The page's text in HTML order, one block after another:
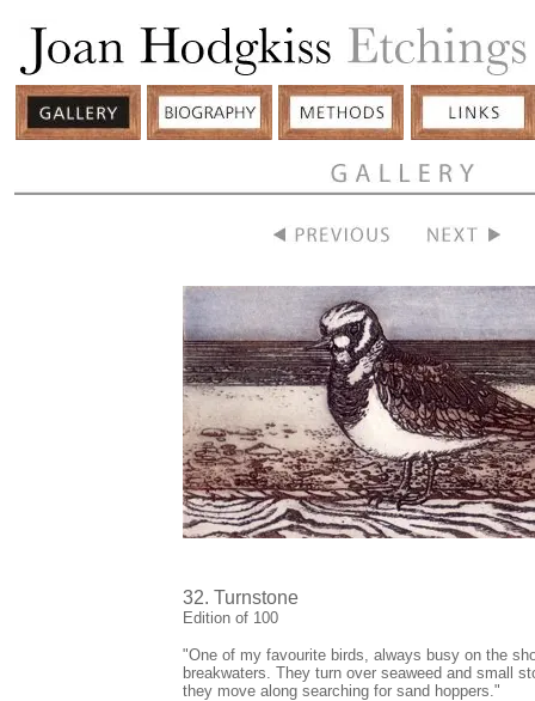
32. Turnstone
Edition of 100
"One of my favourite birds, always busy on the
breakwaters. They turn over seaweed and small
they move along searching for sand hoppers."